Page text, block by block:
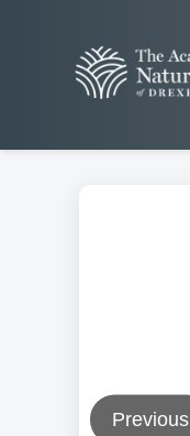
Previous